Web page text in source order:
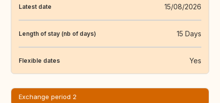
Latest date 15/08/2026
Length of stay (nb of days) 15 Days
Flexible dates Yes
Exchange period 2